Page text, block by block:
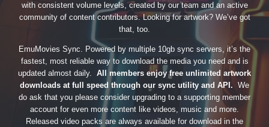
with consistent volume levels, created by our team and an active
community of content contributors. Looking for artwork? We’ve got
that, too.
EmuMovies Sync. Powered by multiple 10gb sync servers, it’s the
fastest, most reliable way to download the media you need and is
updated almost daily. All members enjoy free unlimited artwork
downloads at full speed through our sync utility and API. We
do ask that you please consider upgrading to a supporting member
account for even more content like videos, music and more.
Released video packs are always available for download in the